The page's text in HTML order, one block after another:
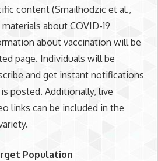
content (Smailhodzic et al.,
about COVID-19
about vaccination will be
page. Individuals will be
and get instant notifications
posted. Additionally, live
links can be included in the
Population